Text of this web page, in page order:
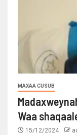
MAXAA CUSUB
Waa
15/12/2024